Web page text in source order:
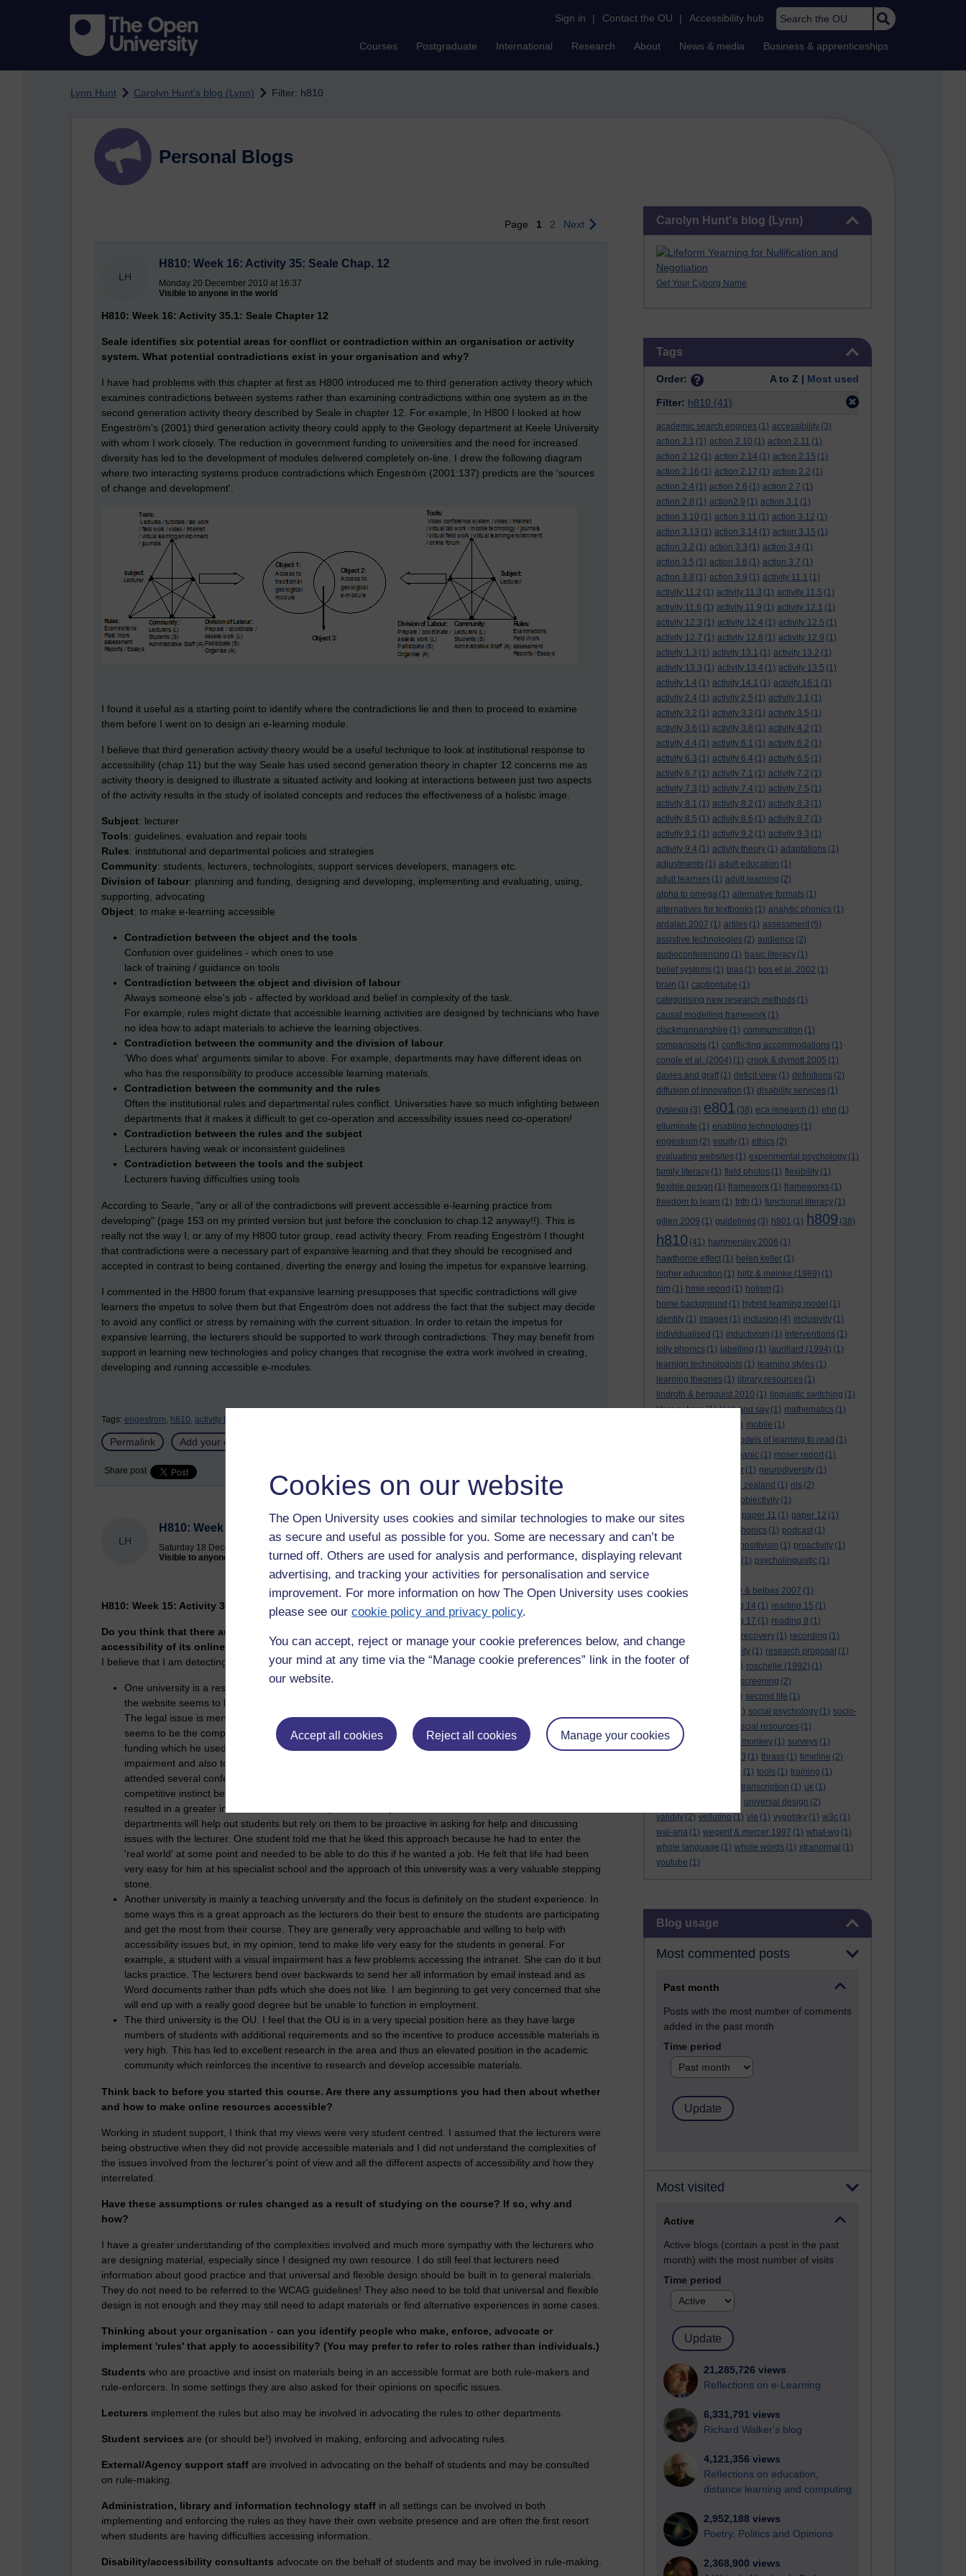
Cookies on our website
The Open University uses cookies and similar technologies to make our sites
as secure and useful as possible for you. Some are necessary and can’t be
turned off. Others are used for analysis and performance, displaying relevant
advertising, and tracking your activities for personalisation and service
improvement. For more information on how The Open University uses cookies
please see our cookie policy and privacy policy.
You can accept, reject or manage your cookie preferences below, and change
your mind at any time via the “Manage cookie preferences” link in the footer of
our website.
Accept all cookies Reject all cookies Manage your cookies
Sign in | Contact the OU | Accessibility hub Search the OU
Courses Postgraduate International Research About News & media Business & apprenticeships
Lynn Hunt Carolyn Hunt's blog (Lynn) Filter: h810
Carolyn Hunt's blog (Lynn)
Get Your Cyborg Name
Tags
Order: A to Z | Most used
Filter: h810 (41)
academic search engines (1) accessibility (3)
action 2.1 (1) action 2.10 (1) action 2.11 (1)
action 2.12 (1) action 2.14 (1) action 2.15 (1)
action 2.16 (1) action 2.17 (1) action 2.2 (1)
action 2.4 (1) action 2.6 (1) action 2.7 (1)
action 2.8 (1) action2.9 (1) action 3.1 (1)
action 3.10 (1) action 3.11 (1) action 3.12 (1)
action 3.13 (1) action 3.14 (1) action 3.15 (1)
action 3.2 (1) action 3.3 (1) action 3.4 (1)
action 3.5 (1) action 3.6 (1) action 3.7 (1)
action 3.8 (1) action 3.9 (1) activity 11.1 (1)
activity 11.2 (1) activity 11.3 (1) activity 11.5 (1)
activity 11.6 (1) activity 11.9 (1) activity 12.1 (1)
activity 12.3 (1) activity 12.4 (1) activity 12.5 (1)
activity 12.7 (1) activity 12.8 (1) activity 12.9 (1)
activity 1.3 (1) activity 13.1 (1) activity 13.2 (1)
activity 13.3 (1) activity 13.4 (1) activity 13.5 (1)
activity 1.4 (1) activity 14.1 (1) activity 16.1 (1)
activity 2.4 (1) activity 2.5 (1) activity 3.1 (1)
activity 3.2 (1) activity 3.3 (1) activity 3.5 (1)
activity 3.6 (1) activity 3.8 (1) activity 4.2 (1)
activity 4.4 (1) activity 6.1 (1) activity 6.2 (1)
activity 6.3 (1) activity 6.4 (1) activity 6.5 (1)
activity 6.7 (1) activity 7.1 (1) activity 7.2 (1)
activity 7.3 (1) activity 7.4 (1) activity 7.5 (1)
activity 8.1 (1) activity 8.2 (1) activity 8.3 (1)
activity 8.5 (1) activity 8.6 (1) activity 8.7 (1)
activity 9.1 (1) activity 9.2 (1) activity 9.3 (1)
activity 9.4 (1) activity theory (1) adaptations (1)
adjustments (1) adult education (1)
adult learners (1) adult learning (2)
alpha to omega (1) alternative formats (1)
alternatives for textbooks (1) analytic phonics (1)
ardalan 2007 (1) artiles (1) assessment (5)
assistive technologies (2) audience (2)
audioconferencing (1) basic literacy (1)
belief systems (1) bias (1) bos et al. 2002 (1)
brain (1) captiontube (1)
categorising new research methods (1)
causal modelling framework (1)
clackmannanshire (1) communication (1)
comparisons (1) conflicting accommodations (1)
conole et al. (2004) (1) crook & dymott 2005 (1)
davies and graff (1) deficit view (1) definitions (2)
diffusion of innovation (1) disability services (1)
dyslexia (3) e801 (38) eca research (1) ehri (1)
elluminate (1) enabling technologies (1)
engestrom (2) equity (1) ethics (2)
evaluating websites (1) experimental psychology (1)
family literacy (1) field photos (1) flexibility (1)
flexible design (1) framework (1) frameworks (1)
freedom to learn (1) frith (1) functional literacy (1)
gillen 2009 (1) guidelines (3) h801 (1) h809 (38)
h810 (41) hammersley 2006 (1)
hawthorne effect (1) helen keller (1)
higher education (1) hiltz & meinke (1989) (1)
hlm (1) hmie report (1) holism (1)
home background (1) hybrid learning model (1)
identity (1) images (1) inclusion (4) inclusivity (1)
individualised (1) inductivism (1) interventions (1)
jolly phonics (1) labelling (1) laurillard (1994) (1)
learnign technologists (1) learning styles (1)
learning theories (1) library resources (1)
lindroth & bergquist 2010 (1) linguistic switching (1)
literacy hour(1) look and say (1) mathematics (1)
(1) mobile (1)
models of learning to read (1)
moral panic (1) moser report (1)
my study bar (1) neurodiversity (1)
new zealand (1) nls (2)
objectivity (1)
oliver et al. (2007)
paper 11 (1) paper 12 (1)
paradigm-driven
phonics (1) podcast (1)
positivism (1) proactivity (1)
process interventions
(1) psycholinguistic (1)
reading 10: greenhow & belbas 2007 (1)
reading 14 (1) reading 15 (1)
reading 17 (1) reading 8 (1)
reading recovery (1) recording (1)
reid & valle
reliability (1) research proposal (1)
resource
(1) roschelle (1992) (1)
screening (2)
(1) second life (1)
(1) social psychology (1) socio-
cultural context
special resources (1)
student life
survey monkey (1) surveys (1)
t3 (1) thrass (1) timeline (2)
(1) tools (1) training (1)
transcription (1) uk (1)
universal design (2)
validity (2) vellutino (1) vle (1) vygotsky (1) w3c (1)
wai-aria (1) wegerif & mercer 1997 (1) what-wg (1)
whole language (1) whole words (1) xtranormal (1)
youtube (1)
Skip Blog usage
Blog usage
Most commented posts
Past month
Posts with the most number of comments
added in the past month
Time period
Most visited
Active
Active blogs (contain a post in the past
month) with the most number of visits
Time period
21,285,726 views
Reflections on e-Learning
6,331,791 views
Richard Walker's blog
4,121,356 views
Reflections on education,
distance learning and computing
2,952,188 views
Poetry, Politics and Opinions
2,368,900 views
Personal Blogs
Page 1 2 Next
LH
H810: Week 16: Activity 35: Seale Chap. 12
Monday 20 December 2010 at 16:37
Visible to anyone in the world
H810: Week 16: Activity 35.1: Seale Chapter 12
Seale identifies six potential areas for conflict or contradiction within an organisation or activity
system. What potential contradictions exist in your organisation and why?
I have had problems with this chapter at first as H800 introduced me to third generation activity theory which
examines contradictions between systems rather than examining contradictions within one system as in the
second generation activity theory described by Seale in chapter 12. For example, In H800 I looked at how
Engeström's (2001) third generation activity theory could apply to the Geology department at Keele University
with whom I work closely. The reduction in government funding to universities and the need for increased
diversity has led to the development of modules delivered completely on-line. I drew the following diagram
where two interacting systems produce contradictions which Engeström (2001:137) predicts are the 'sources
of change and development'.
I found it useful as a starting point to identify where the contradictions lie and then to proceed to examine
them before I went on to design an e-learning module.
I believe that third generation activity theory would be a useful technique to look at institutional response to
accessibility (chap 11) but the way Seale has used second generation theory in chapter 12 concerns me as
activity theory is designed to illustrate a situated activity and looking at interactions between just two aspects
of the activity results in the study of isolated concepts and reduces the effectiveness of a holistic image.
Subject: lecturer
Tools: guidelines, evaluation and repair tools
Rules: institutional and departmental policies and strategies
Community: students, lecturers, technologists, support services developers, managers etc.
Division of labour: planning and funding, designing and developing, implementing and evaluating, using,
supporting, advocating
Object: to make e-learning accessible
Contradiction between the object and the tools
Confusion over guidelines - which ones to use
lack of training / guidance on tools
Contradiction between the object and division of labour
Always someone else's job - affected by workload and belief in complexity of the task.
For example, rules might dictate that accessible learning activities are designed by technicians who have
no idea how to adapt materials to achieve the learning objectives.
Contradiction between the community and the division of labour
'Who does what' arguments similar to above. For example, departments may have different ideas on
who has the responsibility to produce accessible learning materials.
Contradiction between the community and the rules
Often the institutional rules and departmental rules conflict. Universities have so much infighting between
departments that it makes it difficult to get co-operation and accessibility issues need co-operation!
Contradiction between the rules and the subject
Lecturers having weak or inconsistent guidelines
Contradiction between the tools and the subject
Lecturers having difficulties using tools
According to Searle, "any or all of the contradictions will prevent accessible e-learning practice from
developing" (page 153 on my printed version but just before the conclusion to chap.12 anyway!!). This is
really not the way I, or any of my H800 tutor group, read activity theory. From reading Engeström I thought
that contradictions were a necessary part of expansive learning and that they should be recognised and
accepted in contrast to being contained, diverting the energy and losing the impetus for expansive learning.
I commented in the H800 forum that expansive learning presupposes that specific contradictions will give
learners the impetus to solve them but that Engeström does not address the fact that the subject may decide
to avoid any conflict or stress by remaining with the current situation. In order to retain the impetus for
expansive learning, the lecturers should be supported to work through contradictions. They may benefit from
support in learning new technologies and policy changes that recognise the extra work involved in creating,
developing and running accessible e-modules.
Tags: engestrom, h810, activity theory
Permalink Add your comment
Share post
LH
H810: Week 16: Activity 34: Seale Chap. 11
Saturday 18 December 2010 at 18:26
Visible to anyone in the world
H810: Week 15: Activity 34: Seale Chapter 11
Do you think that there are any incentives for your organisation to develop or improve the
accessibility of its online resources? If so, what are they?
I believe that I am detecting differences between the three universities and also between departments:
One university is a research and teaching university with an emphasis on the research. The emphasis of
the website seems to be to produce materials and information that will be attractive to the best students.
The legal issue is mentioned as an incentive to make more materials accessible but a greater incentive
seems to be the competition between departments. For example, one lecturer applied for research
funding which he used to purchase a T3 which produces embossed slides for students with a visual
impairment and also to employ a PhD student to prepare slides. He published a paper on the work and
attended several conferences. I am certain that his core motive was the interests of his students but the
competitive instinct between departments had two others quickly following his example which has
resulted in a greater incentive for all three departments to produce accessible materials. Other
departments will help out students but rely on them to be proactive in asking for help and discussing
issues with the lecturer. One student told me that he liked this approach because he had to enter the
'real world' at some point and needed to be able to do this if he wanted a job. He felt that life had been
very easy for him at his specialist school and the approach of this university was a very valuable stepping
stone.
Another university is mainly a teaching university and the focus is definitely on the student experience. In
some ways this is a great approach as the lecturers do their best to ensure the students are participating
and get the most from their course. They are generally very approachable and willing to help with
accessibility issues but, in my opinion, tend to make life very easy for the students in general. For
example, a student with a visual impairment has a few problems accessing the intranet. She can do it but
lacks practice. The lecturers bend over backwards to send her all information by email instead and as
Word documents rather than pdfs which she does not like. I am beginning to get very concerned that she
will end up with a really good degree but be unable to function in employment.
The third university is the OU. I feel that the OU is in a very special position here as they have large
numbers of students with additional requirements and so the incentive to produce accessible materials is
very high. This has led to excellent research in the area and thus an elevated position in the academic
community which reinforces the incentive to research and develop accessible materials.
Think back to before you started this course. Are there any assumptions you had then about whether
and how to make online resources accessible?
Working in student support, I think that my views were very student centred. I assumed that the lecturers were
being obstructive when they did not provide accessible materials and I did not understand the complexities of
the issues involved from the lecturer's point of view and all the different aspects of accessibility and how they
interrelated.
Have these assumptions or rules changed as a result of studying on the course? If so, why and
how?
I have a greater understanding of the complexities involved and much more sympathy with the lecturers who
are designing material, especially since I designed my own resource. I do still feel that lecturers need
information about good practice and that universal and flexible design should be built in to general materials.
They do not need to be referred to the WCAG guidelines! They also need to be told that universal and flexible
design is not enough and they may still need to adapt materials or find alternative experiences in some cases.
Thinking about your organisation - can you identify people who make, enforce, advocate or
implement 'rules' that apply to accessibility? (You may prefer to refer to roles rather than individuals.)
Students who are proactive and insist on materials being in an accessible format are both rule-makers and
rule-enforcers. In some settings they are also asked for their opinions on specific issues.
Lecturers implement the rules but also may be involved in advocating the rules to other departments.
Student services are (or should be!) involved in making, enforcing and advocating rules.
External/Agency support staff are involved in advocating on the behalf of students and may be consulted
on rule-making.
Administration, library and information technology staff in all settings can be involved in both
implementing and enforcing the rules as they have their own website presence and are often the first resort
when students are having difficulties accessing information.
Disability/accessibility consultants advocate on the behalf of students and may be involved in rule-making.